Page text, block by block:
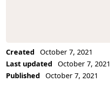
Created
October 7, 2021
Last updated
October 7, 2021
Published
October 7, 2021